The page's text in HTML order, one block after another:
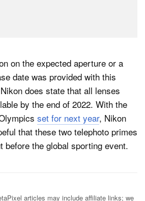
on the expected aperture or a
date was provided with this
does state that all lenses
by the end of 2022. With the
set for next year, Nikon
that these two telephoto primes
before the global sporting event.
articles may include affiliate links; we